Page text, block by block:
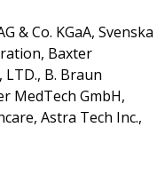
& Co. KGaA, Svenska
Baxter
B. Braun
MedTech GmbH,
Astra Tech Inc.,